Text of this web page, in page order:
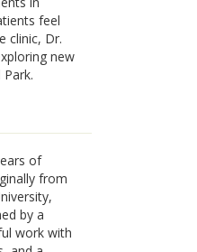
feel
clinic, Dr.
new
of
from
by a
work with